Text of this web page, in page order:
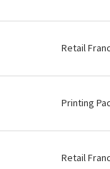
Retail
Printing
Retail